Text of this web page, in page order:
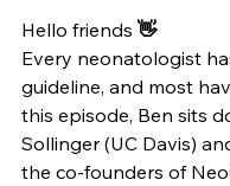
Hello friends 👋
Every neonatologist
guideline, and most
this episode, Ben sits
Sollinger (UC Davis)
the co-founders of